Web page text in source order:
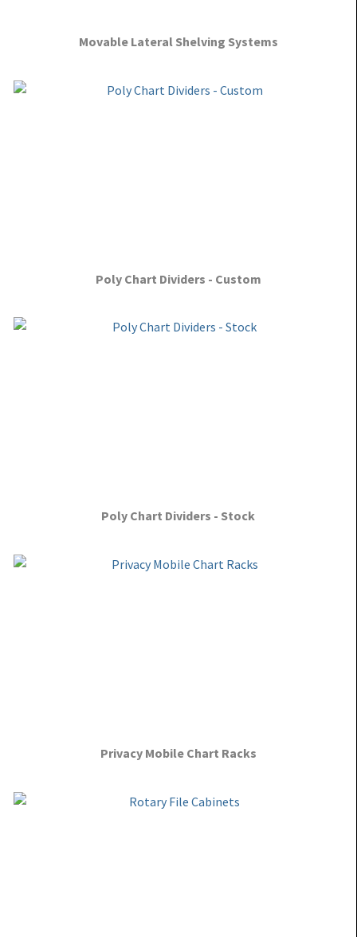
Movable Lateral Shelving Systems
Poly Chart Dividers - Custom
Poly Chart Dividers - Stock
Privacy Mobile Chart Racks